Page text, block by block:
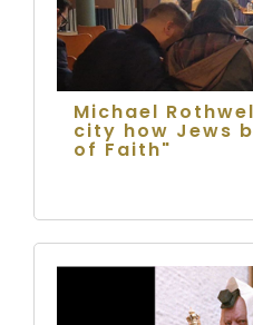
Michael
city how Jews
of Faith"